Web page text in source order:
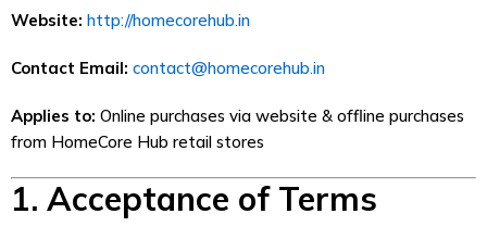
Website: http://homecorehub.in
Contact Email: contact@homecorehub.in
Applies to: Online purchases via website & offline purchases
from HomeCore Hub retail stores
1. Acceptance of Terms